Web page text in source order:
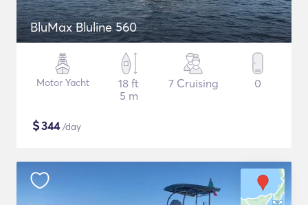
BluMax Bluline 560
Motor Yacht
18 ft
5 m
7 Cruising 0
$344/day